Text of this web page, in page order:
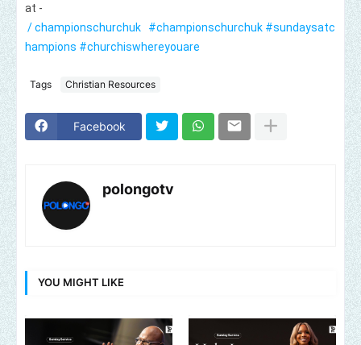
at -
/ championschurchuk
#championschurchuk #sundaysatc
hampions #churchiswhereyouare
Tags Christian Resources
Facebook
polongotv
YOU MIGHT LIKE